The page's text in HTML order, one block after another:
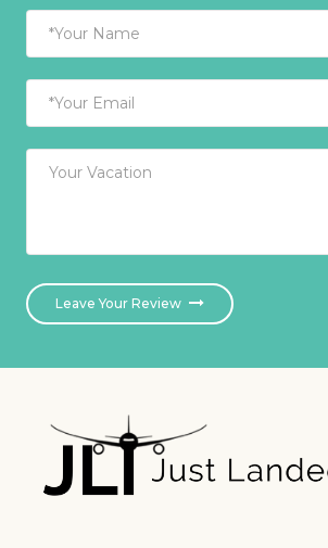
Leave Your Review